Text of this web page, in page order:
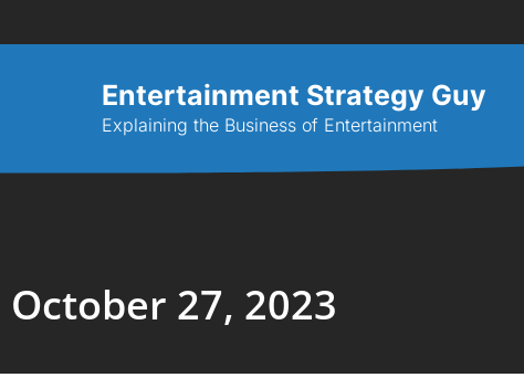
Entertainment Strategy Guy
Explaining the Business of Entertainment
October 27, 2023